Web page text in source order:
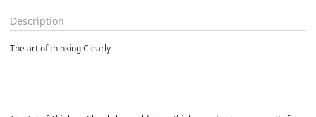
Description
The art of thinking Clearly